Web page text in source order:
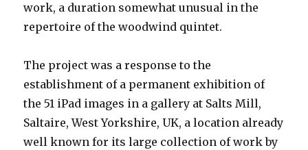
work, a duration somewhat unusual in the
repertoire of the woodwind quintet.
The project was a response to the
establishment of a permanent exhibition of
the 51 iPad images in a gallery at Salts Mill,
Saltaire, West Yorkshire, UK, a location already
well known for its large collection of work by